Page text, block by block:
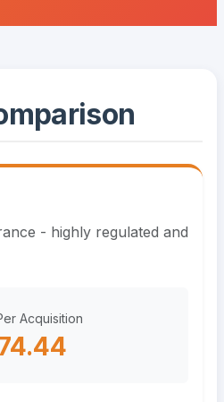
- highly regulated and
Acquisition